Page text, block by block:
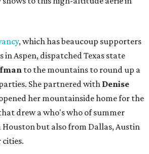
, which has beaucoup supporters
Aspen, dispatched Texas state
to the mountains to round up a
She partnered with Denise
her mountainside home for the
drew a who's who of summer
Houston but also from Dallas, Austin
cities.